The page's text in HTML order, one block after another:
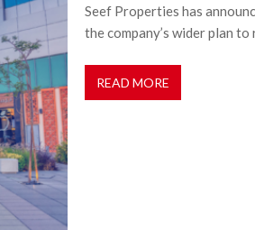
Seef Properties has
the company’s wider plan to
READ MORE